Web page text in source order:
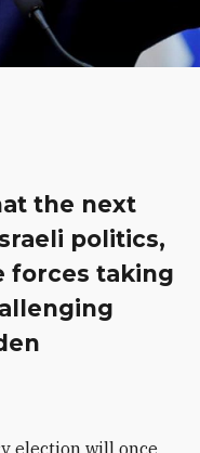
the next
politics,
forces taking
election will once